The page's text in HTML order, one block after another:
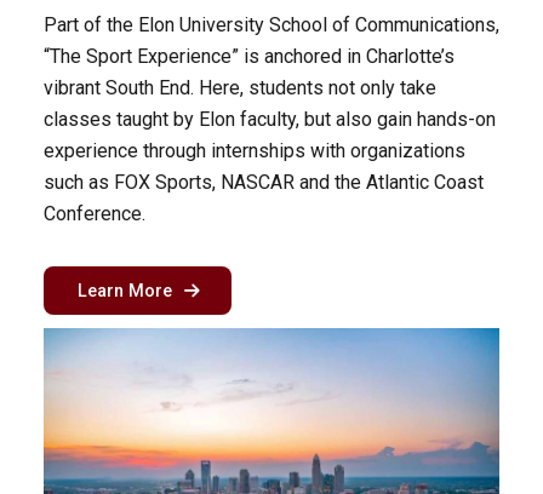
Part of the Elon University School of Communications,
“The Sport Experience” is anchored in Charlotte’s
vibrant South End. Here, students not only take
classes taught by Elon faculty, but also gain hands-on
experience through internships with organizations
such as FOX Sports, NASCAR and the Atlantic Coast
Conference.
Learn More about the sport management program in